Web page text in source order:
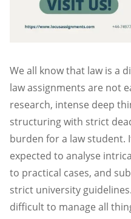
We all know that law is a
law assignments are not
research, intense deep
structuring with strict
burden for a law student.
expected to analyse
to practical cases, and
strict university
difficult to manage all